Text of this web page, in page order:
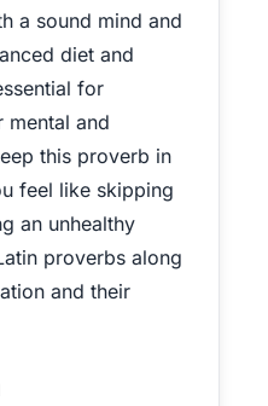
a sound mind and
diet and
for
mental and
this proverb in
feel like skipping
an unhealthy
proverbs along
and their